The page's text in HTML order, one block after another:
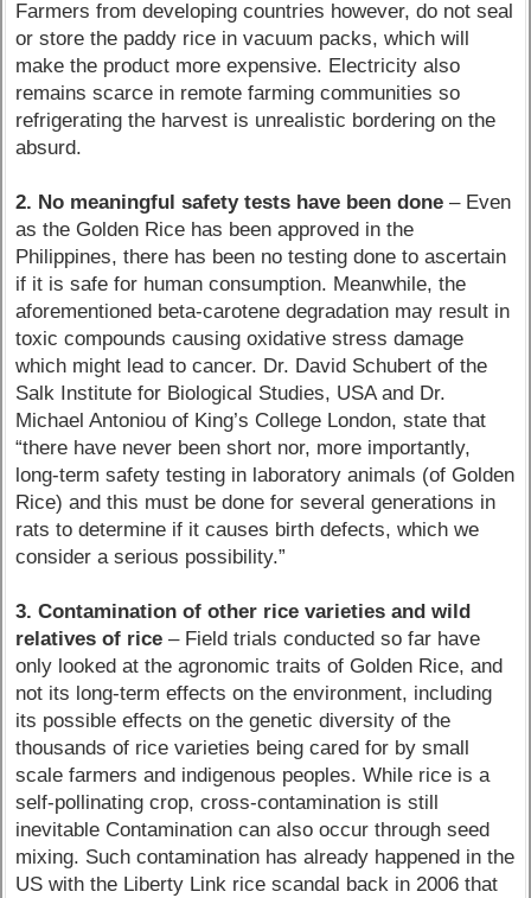
Farmers from developing countries however, do not seal
or store the paddy rice in vacuum packs, which will
make the product more expensive. Electricity also
remains scarce in remote farming communities so
refrigerating the harvest is unrealistic bordering on the
absurd.
2. No meaningful safety tests have been done – Even
as the Golden Rice has been approved in the
Philippines, there has been no testing done to ascertain
if it is safe for human consumption. Meanwhile, the
aforementioned beta-carotene degradation may result in
toxic compounds causing oxidative stress damage
which might lead to cancer. Dr. David Schubert of the
Salk Institute for Biological Studies, USA and Dr.
Michael Antoniou of King’s College London, state that
“there have never been short nor, more importantly,
long-term safety testing in laboratory animals (of Golden
Rice) and this must be done for several generations in
rats to determine if it causes birth defects, which we
consider a serious possibility.”
3. Contamination of other rice varieties and wild
relatives of rice – Field trials conducted so far have
only looked at the agronomic traits of Golden Rice, and
not its long-term effects on the environment, including
its possible effects on the genetic diversity of the
thousands of rice varieties being cared for by small
scale farmers and indigenous peoples. While rice is a
self-pollinating crop, cross-contamination is still
inevitable Contamination can also occur through seed
mixing. Such contamination has already happened in the
US with the Liberty Link rice scandal back in 2006 that